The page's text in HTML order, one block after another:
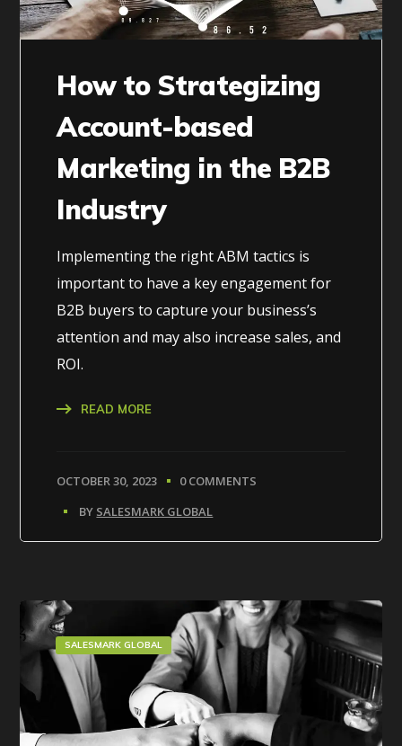
How to Strategizing
Account-based
Marketing in the B2B
Industry
Implementing the right ABM tactics is
important to have a key engagement for
B2B buyers to capture your business’s
attention and may also increase sales, and
ROI.
READ MORE
OCTOBER 30, 2023
0 COMMENTS
BY SALESMARK GLOBAL
SALESMARK GLOBAL